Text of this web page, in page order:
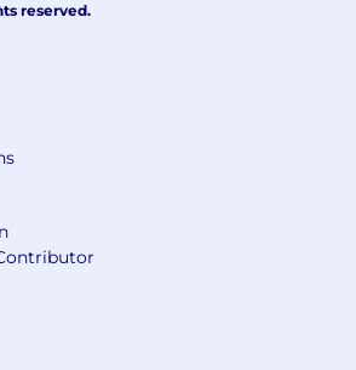
during Quora's
time experience in iOS
of iOS frameworks, and
to detail in all aspects of
from performance to UI
reserved.